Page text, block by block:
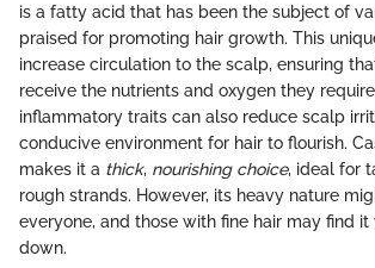
is a fatty acid that has been the subject of
praised for promoting hair growth. This
increase circulation to the scalp, ensuring
receive the nutrients and oxygen they
inflammatory traits can also reduce scalp
conducive environment for hair to flourish.
makes it a thick, nourishing choice, ideal for
rough strands. However, its heavy nature
everyone, and those with fine hair may find
down.